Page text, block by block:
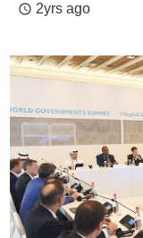
access_time 2yrs ago